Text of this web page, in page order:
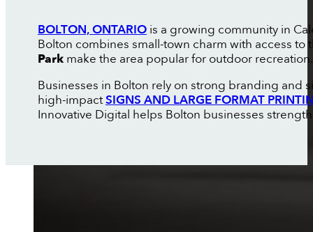
BOLTON, ONTARIOis a growing community in
Bolton combines small-town charm with access
Parkmake the area popular for outdoor recreation.
Businesses in Bolton rely on strong branding and
high-impactSIGNS AND LARGE FORMAT
Innovative Digital helps Bolton businesses